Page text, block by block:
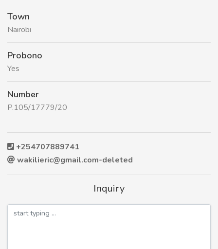
Town
Nairobi
Probono
Yes
Number
P.105/17779/20
+254707889741
wakilieric@gmail.com-deleted
Inquiry